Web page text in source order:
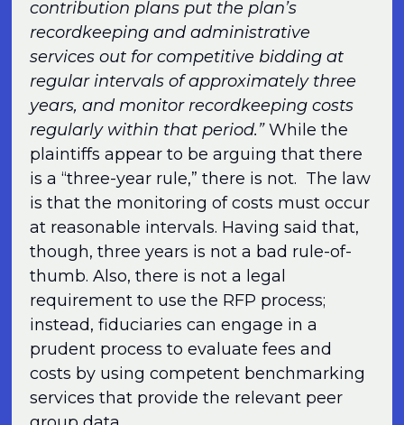
contribution plans put the plan’s
recordkeeping and administrative
services out for competitive bidding at
regular intervals of approximately three
years, and monitor recordkeeping costs
regularly within that period.”While the
plaintiffs appear to be arguing that there
is a “three-year rule,” there is not. The law
is that the monitoring of costs must occur
at reasonable intervals. Having said that,
though, three years is not a bad rule-of-
thumb. Also, there is not a legal
requirement to use the RFP process;
instead, fiduciaries can engage in a
prudent process to evaluate fees and
costs by using competent benchmarking
services that provide the relevant peer